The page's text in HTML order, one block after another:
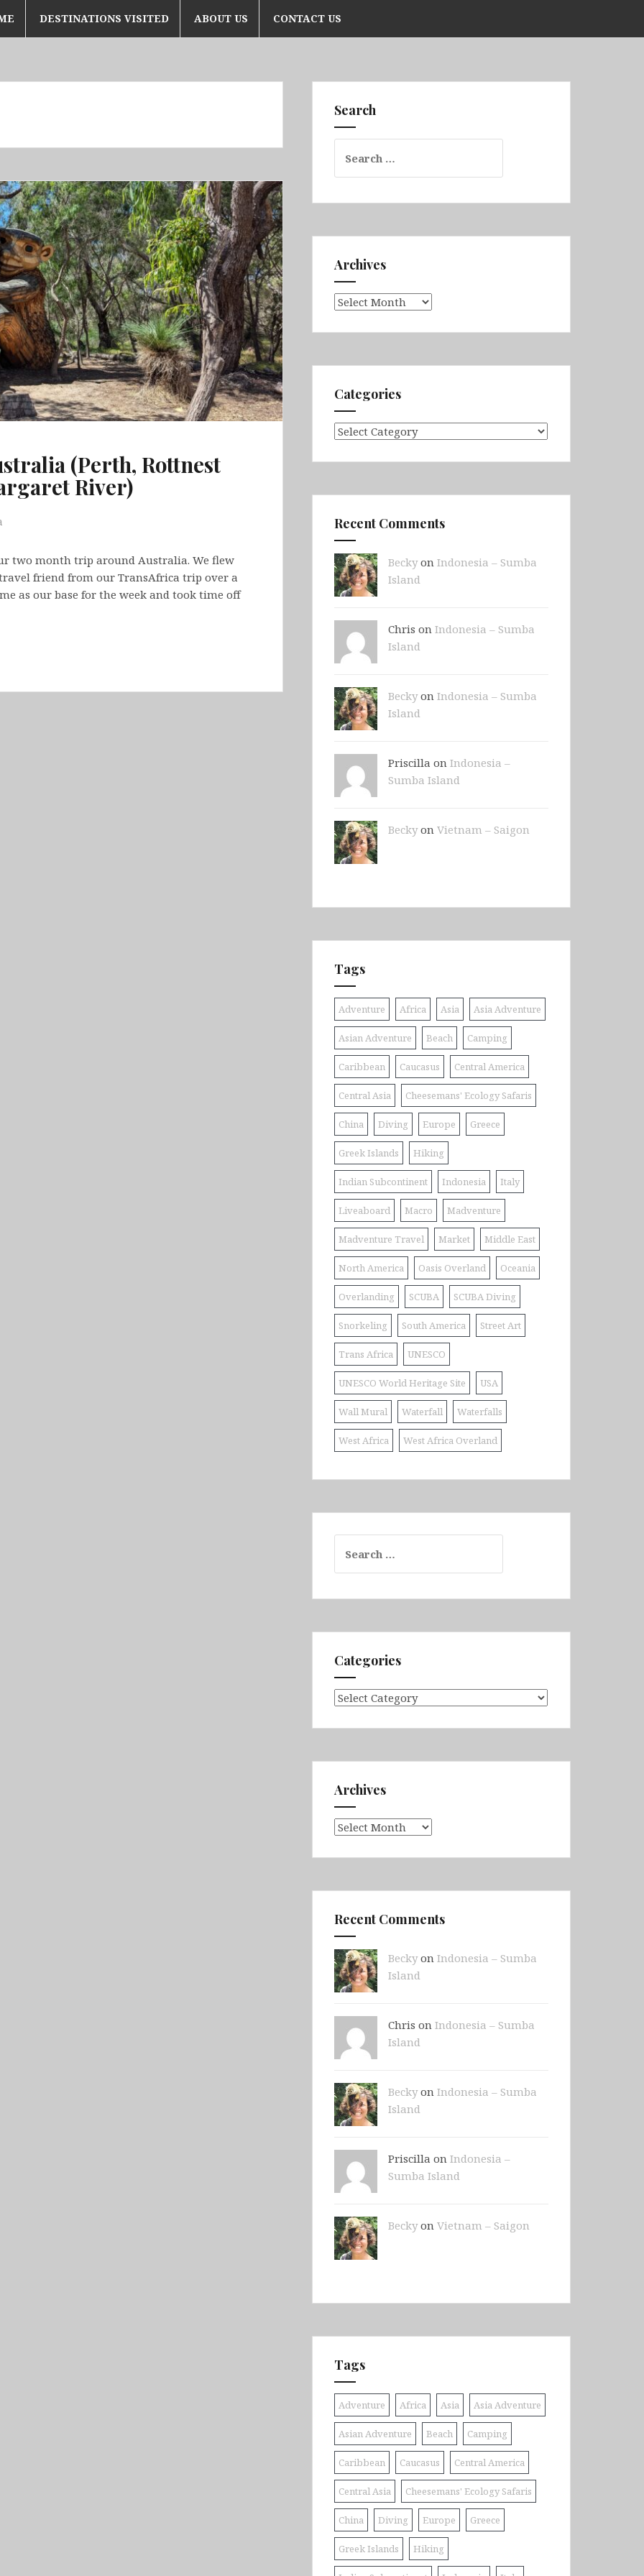
DESTINATIONS VISITED ABOUT US CONTACT US
(Perth, Rottnest
River)
two month trip around Australia. We flew
friend from our TransAfrica trip over a
as our base for the week and took time off
Search
for:
Archives
Archives
Categories
Categories
Recent Comments
Beckyon Indonesia – Sumba
Island
Chris on Indonesia – Sumba
Island
Beckyon Indonesia – Sumba
Island
Priscilla on Indonesia –
Sumba Island
Beckyon Vietnam – Saigon
Tags
Adventure Africa Asia Asia Adventure
Asian Adventure Beach Camping
Caribbean Caucasus Central America
Central Asia Cheesemans' Ecology Safaris
China Diving Europe Greece
Greek Islands Hiking
Indian Subcontinent Indonesia Italy
Liveaboard Macro Madventure
Madventure Travel Market Middle East
North America Oasis Overland Oceania
Overlanding SCUBA SCUBA Diving
Snorkeling South America Street Art
Trans Africa UNESCO
UNESCO World Heritage Site USA
Wall Mural Waterfall Waterfalls
West Africa West Africa Overland
for:
Categories
Categories
Archives
Archives
Recent Comments
Beckyon Indonesia – Sumba
Island
Chris on Indonesia – Sumba
Island
Beckyon Indonesia – Sumba
Island
Priscilla on Indonesia –
Sumba Island
Beckyon Vietnam – Saigon
Tags
Adventure Africa Asia Asia Adventure
Asian Adventure Beach Camping
Caribbean Caucasus Central America
Central Asia Cheesemans' Ecology Safaris
China Diving Europe Greece
Greek Islands Hiking